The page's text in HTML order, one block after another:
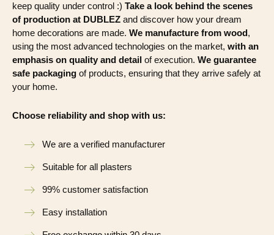
keep quality under control :) Take a look behind the scenes
of production at DUBLEZ and discover how your dream
home decorations are made. We manufacture from wood,
using the most advanced technologies on the market, with an
emphasis on quality and detail of execution. We guarantee
safe packaging of products, ensuring that they arrive safely at
your home.
Choose reliability and shop with us:
We are a verified manufacturer
Suitable for all plasters
99% customer satisfaction
Easy installation